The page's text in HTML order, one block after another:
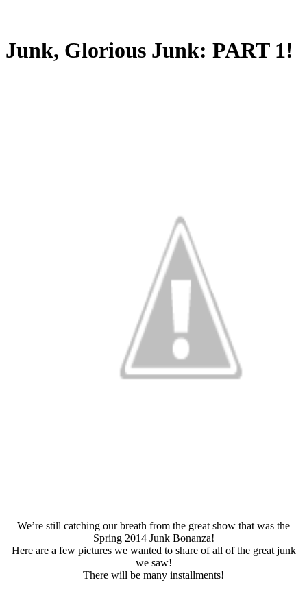
Junk, Glorious Junk: PART 1!
We’re still catching our breath from the great show that was the
Spring 2014 Junk Bonanza!
Here are a few pictures we wanted to share of all of the great junk
we saw!
There will be many installments!